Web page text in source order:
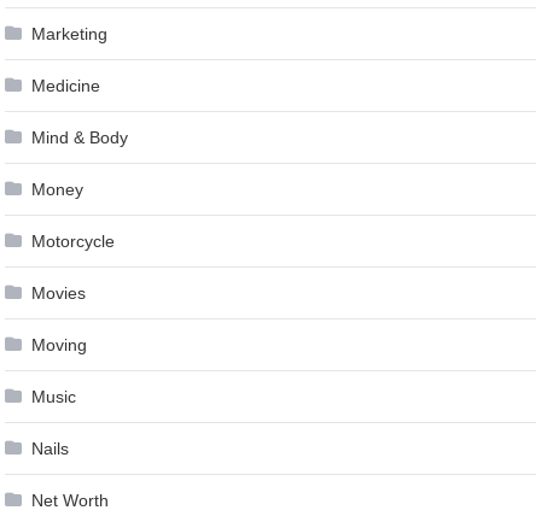
Marketing
Medicine
Mind & Body
Money
Motorcycle
Movies
Moving
Music
Nails
Net Worth